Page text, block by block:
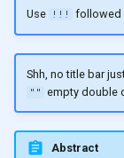
Use !!! followed
Shh, no title bar
"" empty double
Abstract